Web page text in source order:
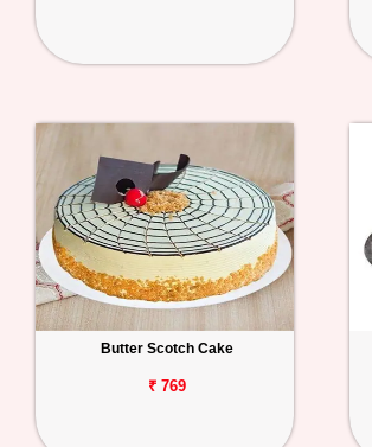
Butter Scotch Cake
₹ 769